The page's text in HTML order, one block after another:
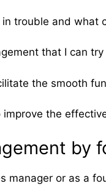
trouble and what
that I can
the smooth
the
by
manager or as a